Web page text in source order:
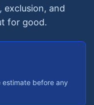
exclusion, and
for good.
estimate before any